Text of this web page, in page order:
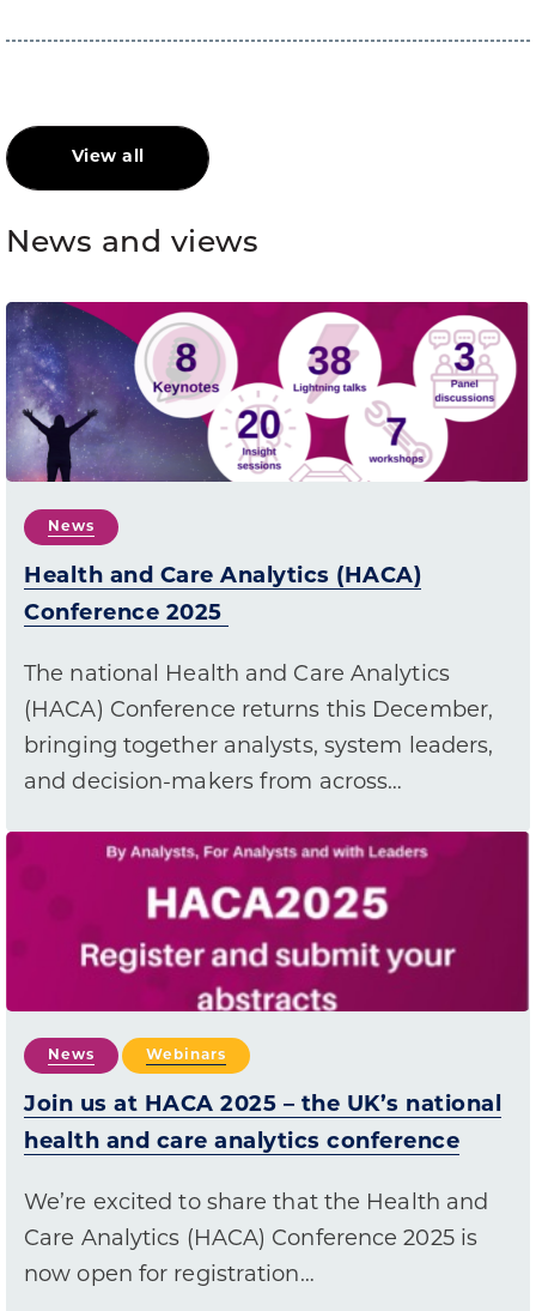
View all
News and views
News
Health and Care Analytics (HACA)
Conference 2025
The national Health and Care Analytics
(HACA) Conference returns this December,
bringing together analysts, system leaders,
and decision-makers from across…
News Webinars
Join us at HACA 2025 – the UK’s national
health and care analytics conference
We’re excited to share that the Health and
Care Analytics (HACA) Conference 2025 is
now open for registration…